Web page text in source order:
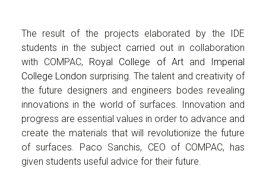
The result of the projects elaborated by the IDE
students in the subject carried out in collaboration
with COMPAC, Royal College of Artand Imperial
College London surprising. The talent and creativity of
the future designers and engineers bodes revealing
innovations in the world of surfaces. Innovation and
progress are essential values in order to advance and
create the materials that will revolutionize the future
of surfaces. Paco Sanchis, CEO of COMPAC, has
given students useful advice for their future.